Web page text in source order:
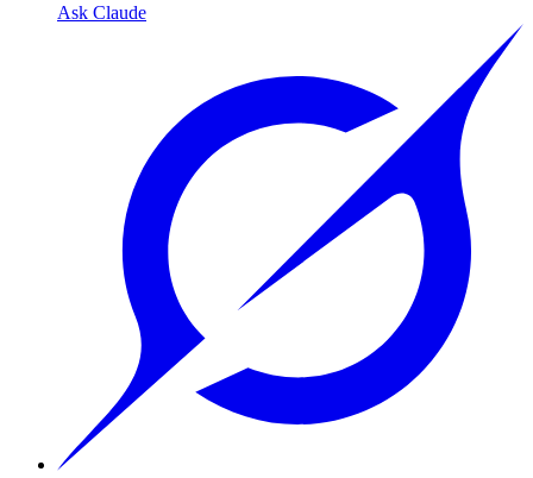
Ask Claude